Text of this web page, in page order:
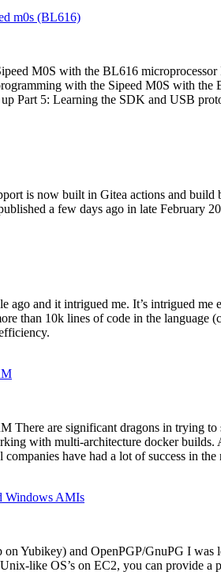
m0s (BL616)
M0S with the BL616
with the Sipeed M0S with
Part 5: Learning the SDK and USB
is now built in Gitea actions and build
a few days ago in late February
ago and it intrigued me. It’s intrigued
than 10k lines of code in the
There are significant dragons in trying
with multi-architecture docker
have had a lot of success in the
Windows AMIs
Yubikey) and OpenPGP/GnuPG I
like OS’s on EC2, you can provide